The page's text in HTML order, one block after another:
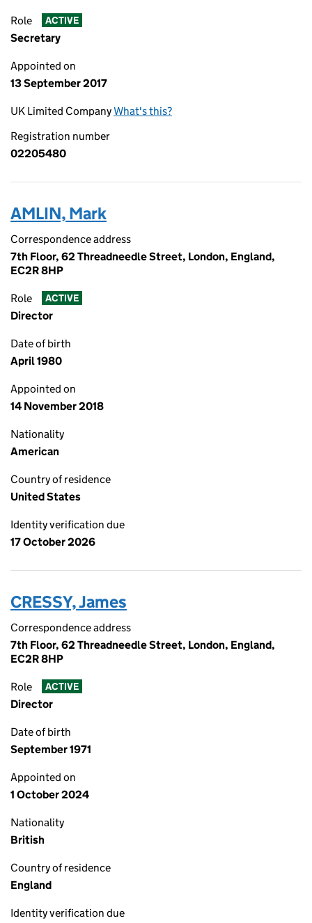
Role ACTIVE
Secretary
Appointed on
13 September 2017
UK Limited CompanyWhat's this?
Registration number
02205480
AMLIN, Mark
Correspondence address
7th Floor, 62 Threadneedle Street, London, England,
EC2R 8HP
Role ACTIVE
Director
Date of birth
April 1980
Appointed on
14 November 2018
Nationality
American
Country of residence
United States
Identity verification due
17 October 2026
CRESSY, James
Correspondence address
7th Floor, 62 Threadneedle Street, London, England,
EC2R 8HP
Role ACTIVE
Director
Date of birth
September 1971
Appointed on
1 October 2024
Nationality
British
Country of residence
England
Identity verification due